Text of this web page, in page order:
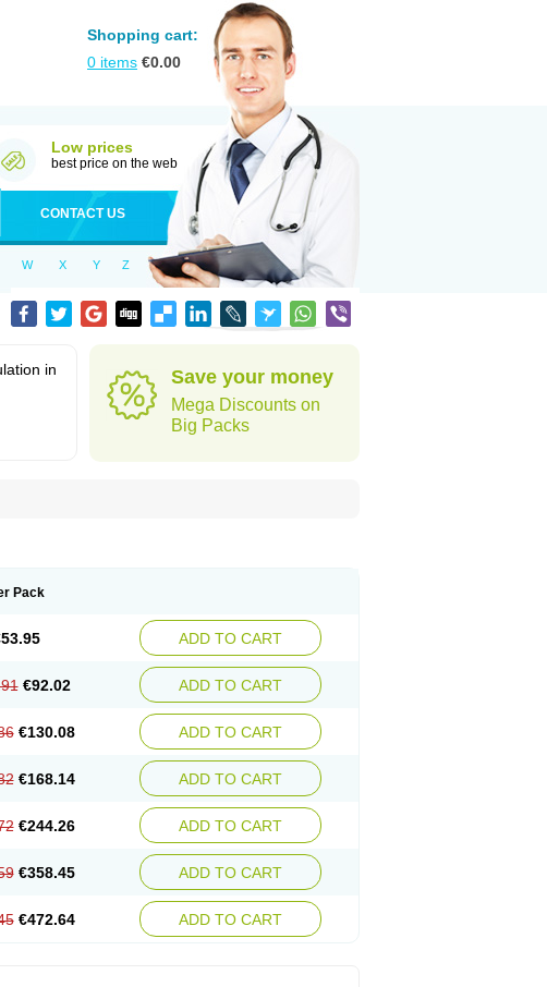
Shopping cart:
0 items €0.00
Low prices
best price on the web
CONTACT US
W X Y Z
in
Save your money
Mega Discounts on
Big Packs
Pack
ADD TO CART
€92.02 ADD TO CART
€130.08 ADD TO CART
€168.14 ADD TO CART
€244.26 ADD TO CART
€358.45 ADD TO CART
€472.64 ADD TO CART